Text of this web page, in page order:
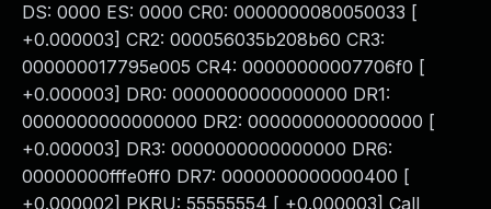
DS: 0000 ES: 0000 CR0: 0000000080050033 [
+0.000003] CR2: 000056035b208b60 CR3:
000000017795e005 CR4: 00000000007706f0 [
+0.000003] DR0: 0000000000000000 DR1:
0000000000000000 DR2: 0000000000000000 [
+0.000003] DR3: 0000000000000000 DR6:
00000000fffe0ff0 DR7: 0000000000000400 [
+0.000002] PKRU: 55555554 [ +0.000003] Call